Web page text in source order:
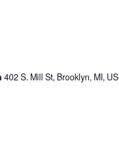
402 S. Mill St, Brooklyn, MI, US